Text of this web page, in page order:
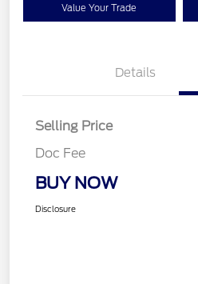
Value Your Trade
Details
Selling Price
Doc Fee
BUY NOW
Disclosure